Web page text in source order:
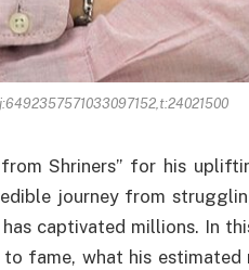
Shriners” for his
journey from
captivated millions. In
fame, what his